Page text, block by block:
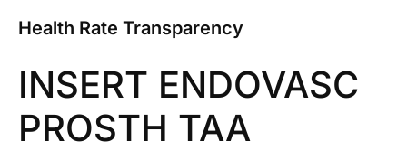
Health Rate Transparency
INSERT ENDOVASC
PROSTH TAA